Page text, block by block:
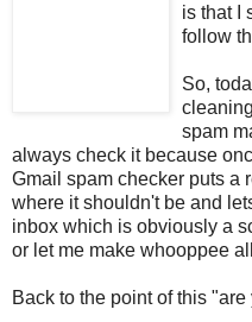
is that I
follow
So,
spam
always check it because
Gmail spam checker puts a
where it shouldn't be and
inbox which is obviously a
or let me make whooppee
Back to the point of this